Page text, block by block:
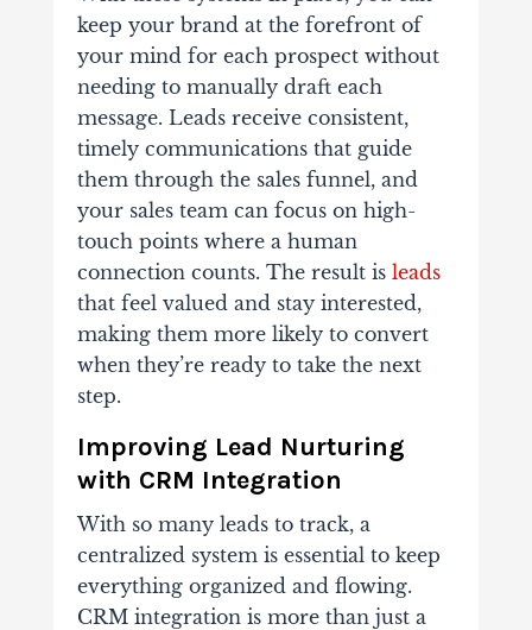
keep your brand at the forefront of
your mind for each prospect without
needing to manually draft each
message. Leads receive consistent,
timely communications that guide
them through the sales funnel, and
your sales team can focus on high-
touch points where a human
connection counts. The result is leads
that feel valued and stay interested,
making them more likely to convert
when they’re ready to take the next
step.
Improving Lead Nurturing
with CRM Integration
With so many leads to track, a
centralized system is essential to keep
everything organized and flowing.
CRM integration is more than just a